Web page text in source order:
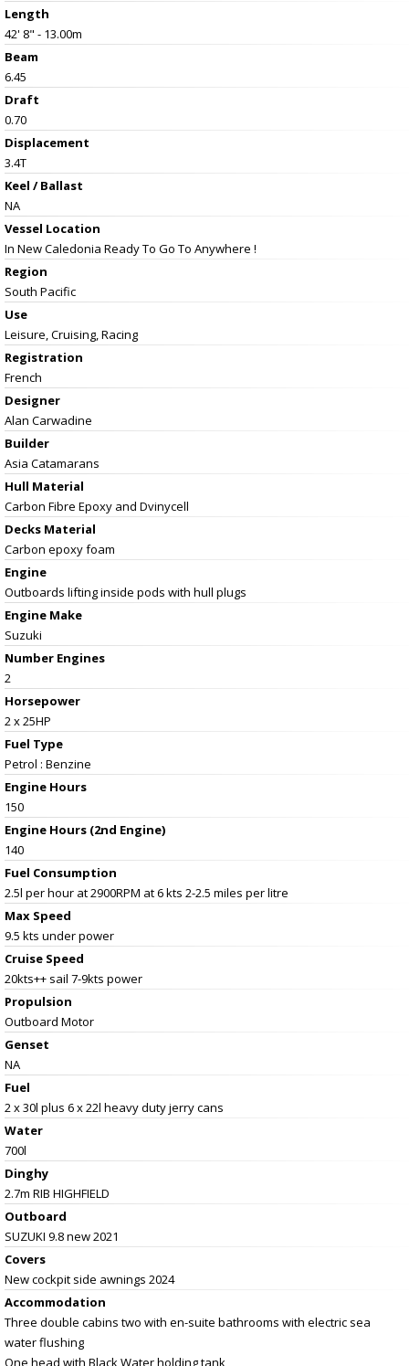
Length
42' 8" - 13.00m
Beam
6.45
Draft
0.70
Displacement
3.4T
Keel / Ballast
NA
Vessel Location
In New Caledonia Ready To Go To Anywhere !
Region
South Pacific
Use
Leisure, Cruising, Racing
Registration
French
Designer
Alan Carwadine
Builder
Asia Catamarans
Hull Material
Carbon Fibre Epoxy and Dvinycell
Decks Material
Carbon epoxy foam
Engine
Outboards lifting inside pods with hull plugs
Engine Make
Suzuki
Number Engines
2
Horsepower
2 x 25HP
Fuel Type
Petrol : Benzine
Engine Hours
150
Engine Hours (2nd Engine)
140
Fuel Consumption
2.5l per hour at 2900RPM at 6 kts 2-2.5 miles per litre
Max Speed
9.5 kts under power
Cruise Speed
20kts++ sail 7-9kts power
Propulsion
Outboard Motor
Genset
NA
Fuel
2 x 30l plus 6 x 22l heavy duty jerry cans
Water
700l
Dinghy
2.7m RIB HIGHFIELD
Outboard
SUZUKI 9.8 new 2021
Covers
New cockpit side awnings 2024
Accommodation
Three double cabins two with en-suite bathrooms with electric sea
water flushing
One head with Black Water holding tank